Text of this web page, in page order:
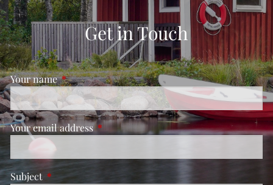
Get in Touch
Your nameThis field is required.
Your email addressThis field is required.
Subject This field is required.